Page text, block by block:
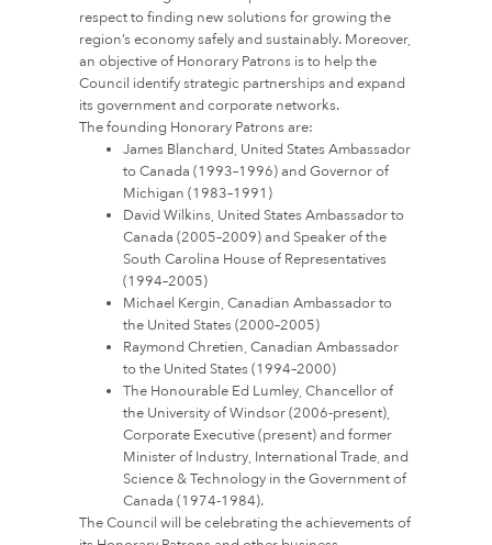
respect to finding new solutions for growing the
region’s economy safely and sustainably. Moreover,
an objective of Honorary Patrons is to help the
Council identify strategic partnerships and expand
its government and corporate networks.
The founding Honorary Patrons are:
James Blanchard, United States Ambassador
to Canada (1993–1996) and Governor of
Michigan (1983–1991)
David Wilkins, United States Ambassador to
Canada (2005–2009) and Speaker of the
South Carolina House of Representatives
(1994–2005)
Michael Kergin, Canadian Ambassador to
the United States (2000–2005)
Raymond Chretien, Canadian Ambassador
to the United States (1994–2000)
The Honourable Ed Lumley, Chancellor of
the University of Windsor (2006-present),
Corporate Executive (present) and former
Minister of Industry, International Trade, and
Science & Technology in the Government of
Canada (1974-1984).
The Council will be celebrating the achievements of